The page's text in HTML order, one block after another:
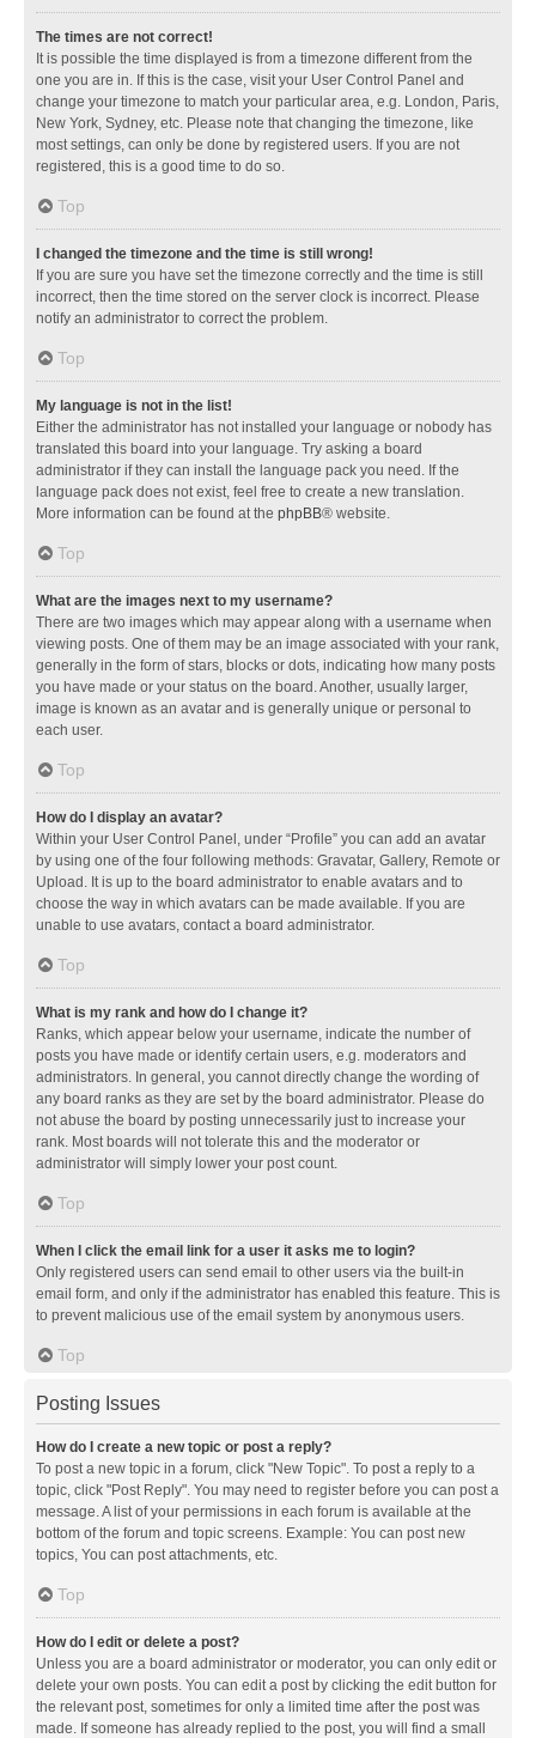
The times are not correct!
It is possible the time displayed is from a timezone different from the
one you are in. If this is the case, visit your User Control Panel and
change your timezone to match your particular area, e.g. London, Paris,
New York, Sydney, etc. Please note that changing the timezone, like
most settings, can only be done by registered users. If you are not
registered, this is a good time to do so.
Top
I changed the timezone and the time is still wrong!
If you are sure you have set the timezone correctly and the time is still
incorrect, then the time stored on the server clock is incorrect. Please
notify an administrator to correct the problem.
Top
My language is not in the list!
Either the administrator has not installed your language or nobody has
translated this board into your language. Try asking a board
administrator if they can install the language pack you need. If the
language pack does not exist, feel free to create a new translation.
More information can be found at the phpBB® website.
Top
What are the images next to my username?
There are two images which may appear along with a username when
viewing posts. One of them may be an image associated with your rank,
generally in the form of stars, blocks or dots, indicating how many posts
you have made or your status on the board. Another, usually larger,
image is known as an avatar and is generally unique or personal to
each user.
Top
How do I display an avatar?
Within your User Control Panel, under “Profile” you can add an avatar
by using one of the four following methods: Gravatar, Gallery, Remote or
Upload. It is up to the board administrator to enable avatars and to
choose the way in which avatars can be made available. If you are
unable to use avatars, contact a board administrator.
Top
What is my rank and how do I change it?
Ranks, which appear below your username, indicate the number of
posts you have made or identify certain users, e.g. moderators and
administrators. In general, you cannot directly change the wording of
any board ranks as they are set by the board administrator. Please do
not abuse the board by posting unnecessarily just to increase your
rank. Most boards will not tolerate this and the moderator or
administrator will simply lower your post count.
Top
When I click the email link for a user it asks me to login?
Only registered users can send email to other users via the built-in
email form, and only if the administrator has enabled this feature. This is
to prevent malicious use of the email system by anonymous users.
Top
Posting Issues
How do I create a new topic or post a reply?
To post a new topic in a forum, click "New Topic". To post a reply to a
topic, click "Post Reply". You may need to register before you can post a
message. A list of your permissions in each forum is available at the
bottom of the forum and topic screens. Example: You can post new
topics, You can post attachments, etc.
Top
How do I edit or delete a post?
Unless you are a board administrator or moderator, you can only edit or
delete your own posts. You can edit a post by clicking the edit button for
the relevant post, sometimes for only a limited time after the post was
made. If someone has already replied to the post, you will find a small